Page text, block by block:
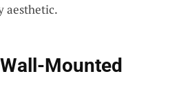
aesthetic.
Wall-Mounted